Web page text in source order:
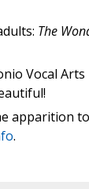
The
Vocal Arts
apparition to
.